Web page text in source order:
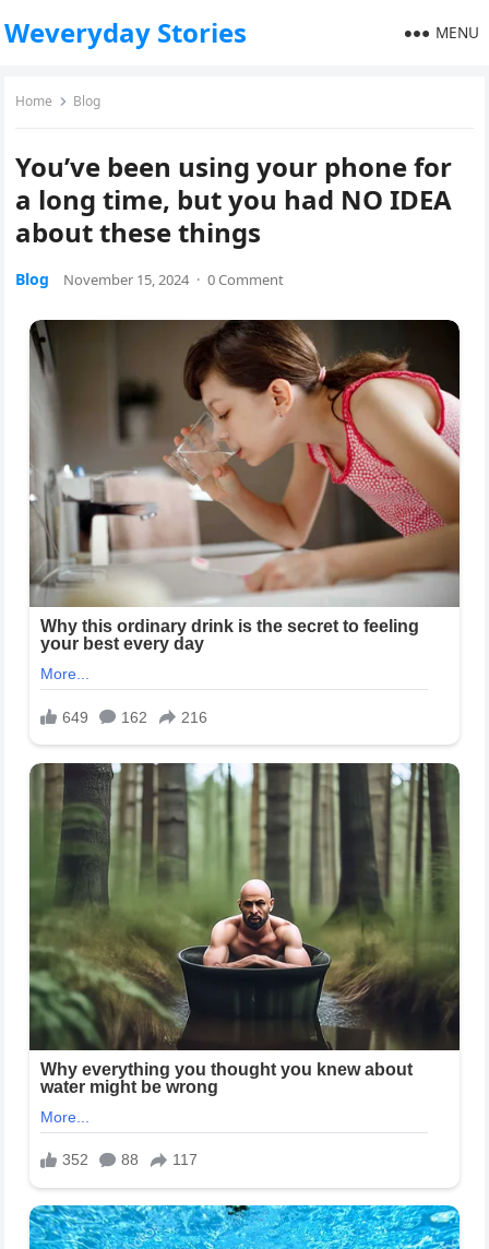
Weveryday Stories MENU
Home Blog
You’ve been using your phone for
a long time, but you had NO IDEA
about these things
Blog November 15, 2024 · 0 Comment